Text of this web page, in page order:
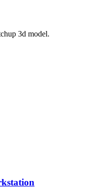
3d model.